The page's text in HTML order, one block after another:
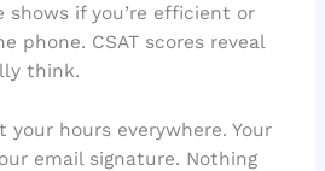
shows if you’re efficient or
phone. CSAT scores reveal
think.
your hours everywhere. Your
email signature. Nothing